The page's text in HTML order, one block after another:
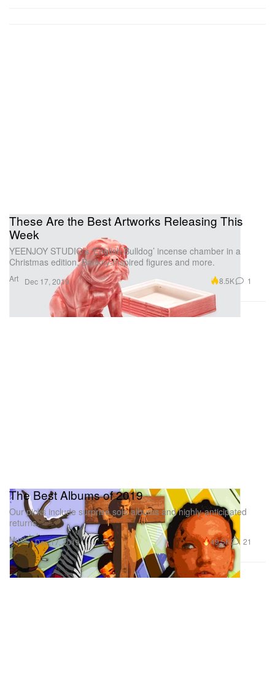
Art
These Are the Best Artworks Releasing This
Week
YEENJOY STUDIO’s ‘English Bulldog’ incense chamber in a
Christmas edition, Banksy-inspired figures and more.
Dec 17, 2019 8.5K 1
Music
The Best Albums of 2019
Our picks include surprise solo albums and highly-anticipated
returns.
Dec 17, 2019 49.5K 21